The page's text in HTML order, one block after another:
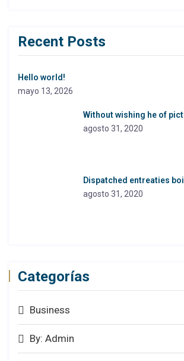
Recent Posts
Hello world!
mayo 13, 2026
Without wishing he of
agosto 31, 2020
Dispatched entreaties
agosto 31, 2020
Categorías
Business
By: Admin